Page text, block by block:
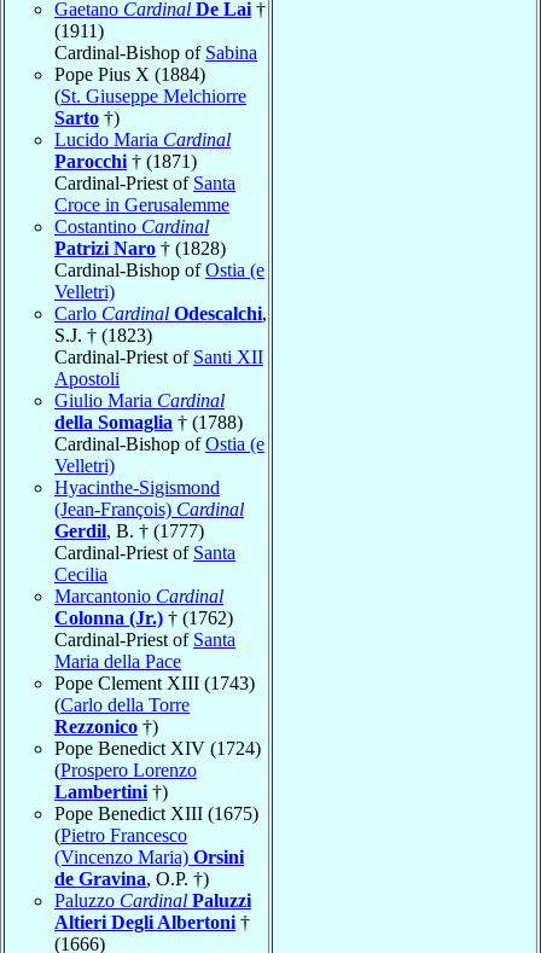
Gaetano Cardinal De Lai †
(1911)
Cardinal-Bishop of Sabina
Pope Pius X (1884)
(St. Giuseppe Melchiorre
Sarto †)
Lucido Maria Cardinal
Parocchi † (1871)
Cardinal-Priest of Santa
Croce in Gerusalemme
Costantino Cardinal
Patrizi Naro † (1828)
Cardinal-Bishop ofOstia (e
Velletri)
Carlo Cardinal Odescalchi,
S.J. † (1823)
Cardinal-Priest of Santi XII
Apostoli
Giulio Maria Cardinal
della Somaglia † (1788)
Cardinal-Bishop ofOstia (e
Velletri)
Hyacinthe-Sigismond
(Jean-François) Cardinal
Gerdil, B. † (1777)
Cardinal-Priest of Santa
Cecilia
Marcantonio Cardinal
Colonna (Jr.) † (1762)
Cardinal-Priest of Santa
Maria della Pace
Pope Clement XIII (1743)
(Carlo della Torre
Rezzonico †)
Pope Benedict XIV (1724)
(Prospero Lorenzo
Lambertini †)
Pope Benedict XIII (1675)
(Pietro Francesco
(Vincenzo Maria) Orsini
de Gravina, O.P. †)
Paluzzo Cardinal Paluzzi
Altieri Degli Albertoni †
(1666)